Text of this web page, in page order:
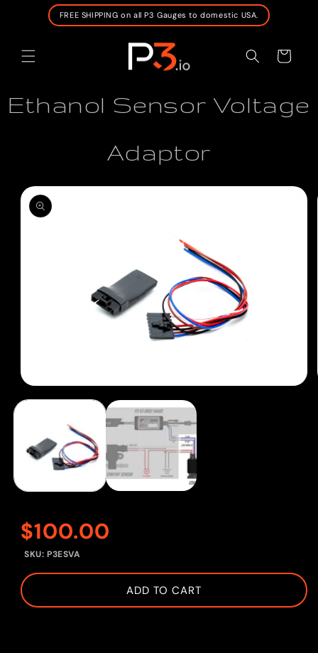
SKIP TO
CONTENT
FREE SHIPPING on all P3 Gauges to domestic USA.
Cart
Ethanol Sensor Voltage
Adaptor
SKIP TO
PRODUCT
INFORMATION
Open
1
Regular
price
$100.00
SKU: P3ESVA
ADD TO CART